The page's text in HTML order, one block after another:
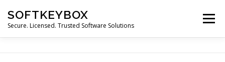
content
SOFTKEYBOX
Secure. Licensed. Trusted Software Solutions
Menu